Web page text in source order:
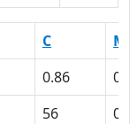
C
M
0.86
0
56
0